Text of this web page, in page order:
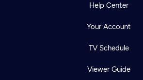
Help Center
Your Account
TV Schedule
Viewer Guide